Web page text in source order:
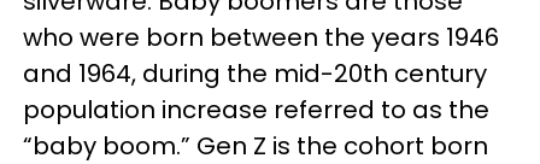
who were born between the years 1946
and 1964, during the mid-20th century
population increase referred to as the
“baby boom.” Gen Z is the cohort born